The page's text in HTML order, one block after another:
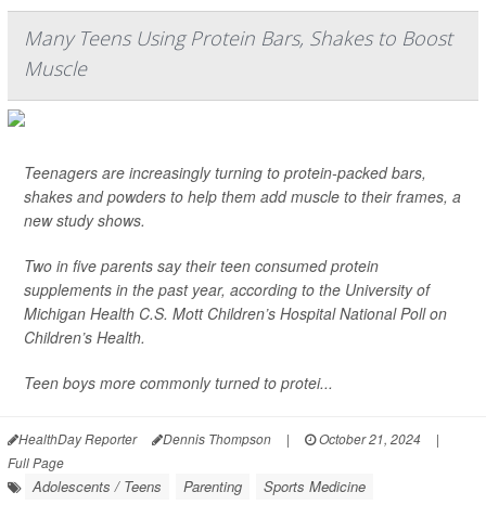
Many Teens Using Protein Bars, Shakes to Boost
Muscle
Teenagers are increasingly turning to protein-packed bars,
shakes and powders to help them add muscle to their frames, a
new study shows.
Two in five parents say their teen consumed protein
supplements in the past year, according to the University of
Michigan Health C.S. Mott Children’s Hospital National Poll on
Children’s Health.
Teen boys more commonly turned to protei...
HealthDay Reporter Dennis Thompson | October 21, 2024
|
Full Page
Adolescents / Teens Parenting
Sports Medicine